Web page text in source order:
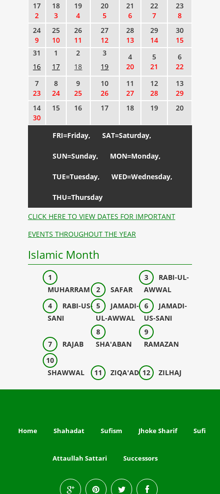
17
2
18
3
19
4
20
5
21
6
22
7
23
8
24
9
25
10
26
11
27
12
28
13
29
14
30
15
31
16
1
17
2
18
3
19
4
20
5
21
6
22
7
23
8
24
9
25
10
26
11
27
12
28
13
29
14
30
15 16 17 18 19 20
FRI=Friday, SAT=Saturday,
SUN=Sunday, MON=Monday,
TUE=Tuesday, WED=Wednesday,
THU=Thursday
CLICK HERE TO VIEW DATES FOR IMPORTANT
EVENTS THROUGHOUT THE YEAR
Islamic Month
MUHARRAM SAFAR
RABI-UL-
AWWAL
RABI-US-
SANI
JAMADI-
UL-AWWAL
JAMADI-
US-SANI
RAJAB SHA'ABAN RAMAZAN
SHAWWAL ZIQA'AD ZILHAJ
Home Shahadat Sufism Jhoke Sharif Sufi
Attaullah Sattari Successors